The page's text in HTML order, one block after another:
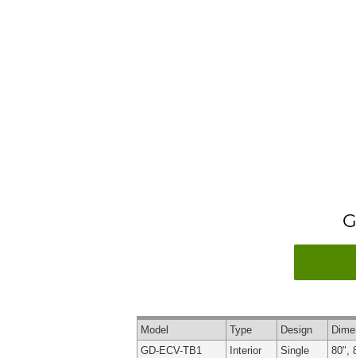
Model Type Design
GD-ECV-TB1
Interior Single 80",